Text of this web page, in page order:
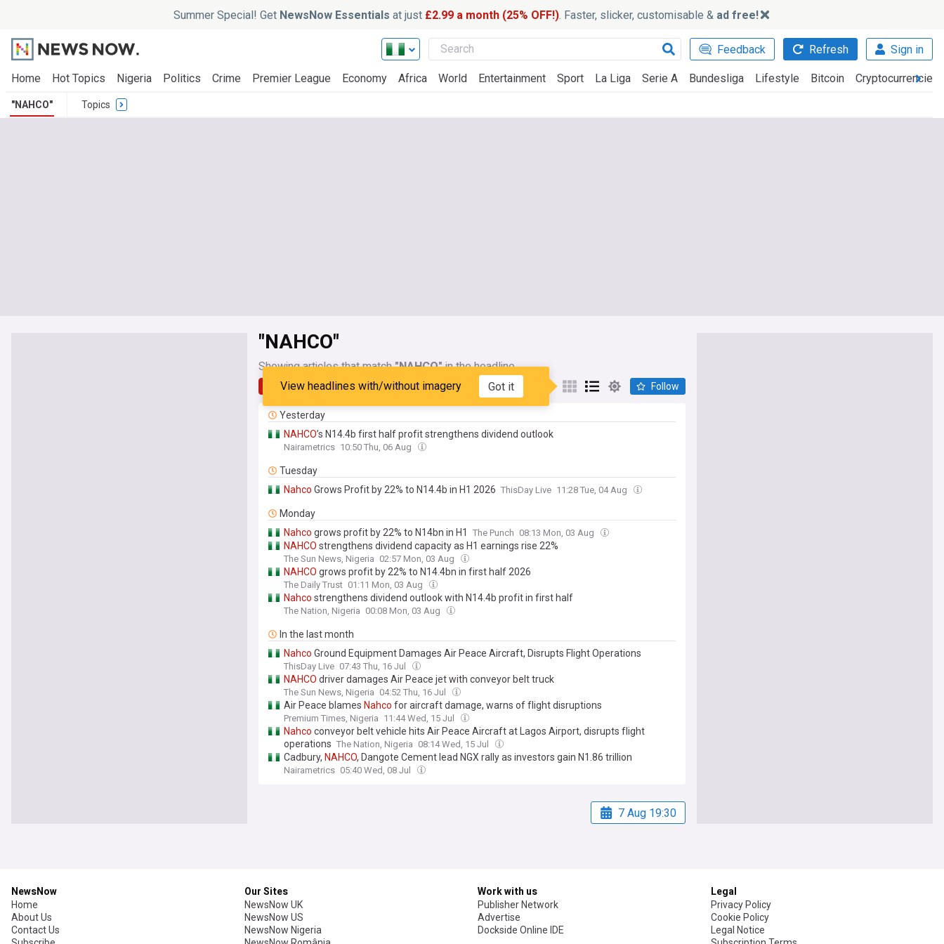
Summer Special! Get NewsNow Essentials at just £2.99 a month (25% OFF!). Faster, slicker, customisable & ad free!
Feedback Refresh Sign in
Home Hot Topics Nigeria Politics Crime Premier League Economy Africa World Entertainment Sport La Liga Serie A Bundesliga Lifestyle Bitcoin Cryptocurrencies
"NAHCO" Topics
"NAHCO"
Showing articles that match"NAHCO"in the headline
Latest My Sources
View headlines with/without imagery Got it Follow
Yesterday
NAHCO’s N14.4b first half profit strengthens dividend outlook
Nairametrics 10:50 Thu, 06 Aug
Tuesday
Nahco Grows Profit by 22% to N14.4b in H1 2026 ThisDay Live 11:28 Tue, 04 Aug
Monday
Nahco grows profit by 22% to N14bn in H1 The Punch 08:13 Mon, 03 Aug
NAHCO strengthens dividend capacity as H1 earnings rise 22%
The Sun News, Nigeria 02:57 Mon, 03 Aug
NAHCO grows profit by 22% to N14.4bn in first half 2026
The Daily Trust 01:11 Mon, 03 Aug
Nahco strengthens dividend outlook with N14.4b profit in first half
The Nation, Nigeria 00:08 Mon, 03 Aug
In the last month
Nahco Ground Equipment Damages Air Peace Aircraft, Disrupts Flight Operations
ThisDay Live 07:43 Thu, 16 Jul
NAHCO driver damages Air Peace jet with conveyor belt truck
The Sun News, Nigeria 04:52 Thu, 16 Jul
Air Peace blames Nahco for aircraft damage, warns of flight disruptions
Premium Times, Nigeria 11:44 Wed, 15 Jul
Nahco conveyor belt vehicle hits Air Peace Aircraft at Lagos Airport, disrupts flight
operations The Nation, Nigeria 08:14 Wed, 15 Jul
Cadbury, NAHCO, Dangote Cement lead NGX rally as investors gain N1.86 trillion
Nairametrics 05:40 Wed, 08 Jul
7 Aug 19:30
NewsNow
Home
About Us
Contact Us
Our Sites
NewsNow UK
NewsNow US
NewsNow Nigeria
Work with us
Publisher Network
Advertise
Dockside Online IDE
Legal
Privacy Policy
Cookie Policy
Legal Notice